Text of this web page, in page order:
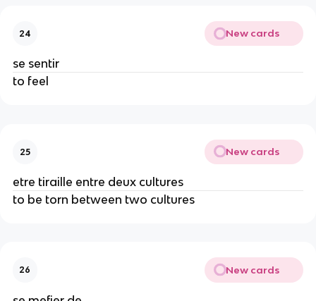
24 New cards
se sentir
to feel
25 New cards
etre tiraille entre deux cultures
to be torn between two cultures
26 New cards